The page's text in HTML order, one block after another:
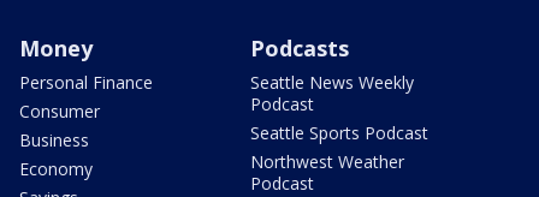
Money
Personal Finance
Consumer
Business
Economy
Podcasts
Seattle News Weekly
Podcast
Seattle Sports Podcast
Northwest Weather
Podcast